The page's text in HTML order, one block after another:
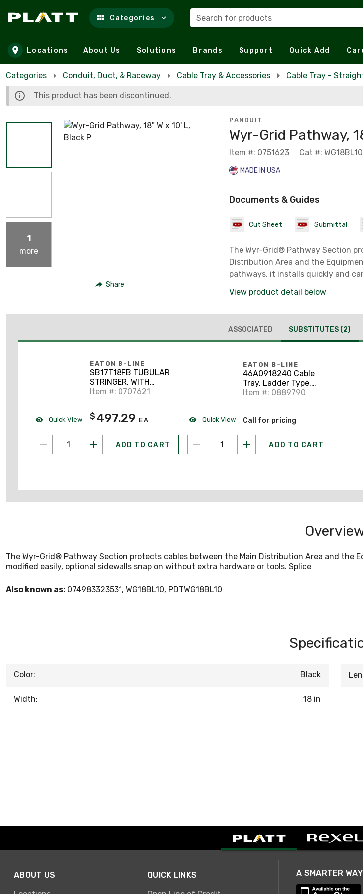
Skip to main content
Categories Search for products
Locations About Us Solutions Brands Support Quick Add
Categories Conduit, Duct, & Raceway Cable Tray & Accessories Cable Tray -
This product has been discontinued.
1
more
Share
PANDUIT
Wyr-Grid Pathway,
Item #: 0751623 Cat #: WG18BL10
MADE IN USA
Documents & Guides
Cut Sheet Submittal
The Wyr-Grid® Pathway Section
Distribution Area and the
pathways, it installs quickly and
View product detail below
ASSOCIATED SUBSTITUTES (2)
Quick View
EATON B-LINE
SB17T18FB TUBULAR
STRINGER, WITH
TUBULAR RUNGS, 1
FLAT BLACK
Item #: 0707621
$ 497.29 EA
ADD TO CART
Quick View
EATON B-LINE
46A0918240 Cable
Tray, Ladder Type,
Aluminum, 9" Rung
Item #: 0889790
Call for pricing
ADD TO CART
The Wyr-Grid® Pathway Section protects cables between the Main Distribution Area and the
modified easily, optional sidewalls snap on without extra hardware or tools. Splice
Also known as: 074983323531, WG18BL10, PDTWG18BL10
Color: Black
Width: 18 in
ABOUT US QUICK LINKS